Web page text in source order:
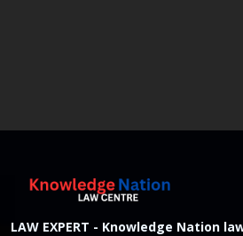
LAW EXPERT - Knowledge Nation